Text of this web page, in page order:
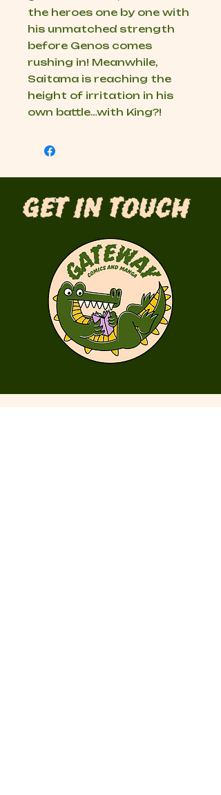
the heroes one by one with
his unmatched strength
before Genos comes
rushing in! Meanwhile,
Saitama is reaching the
height of irritation in his
own battle…with King?!
Get in Touch